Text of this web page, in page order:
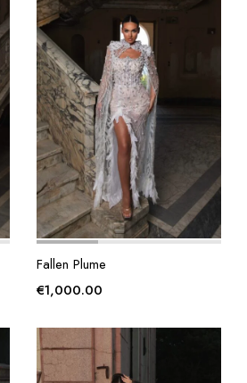
Fallen Plume
€1,000.00